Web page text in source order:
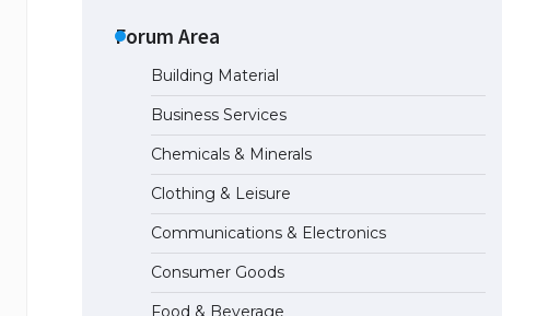
Student Visa in USA
The Truth About Getting a
Student Visa for the USA
April 21, 2022
The Ultimate Guide to US Student
Visa Types: Everything You Need
to Know
April 22, 2022
Forum Area
Building Material
Business Services
Chemicals & Minerals
Clothing & Leisure
Communications & Electronics
Consumer Goods
Food & Beverage